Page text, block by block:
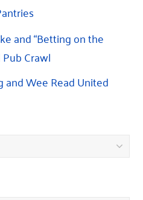
and “Betting on the
Crawl
Wee Read United